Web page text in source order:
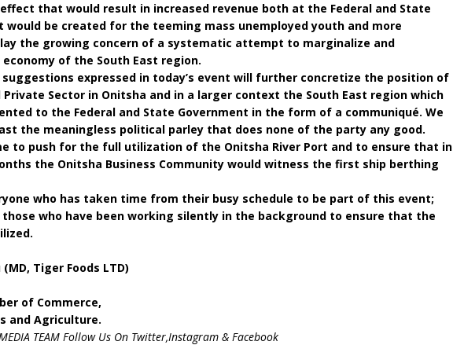
that would result in increased revenue both at the Federal and State
would be created for the teeming mass unemployed youth and more
the growing concern of a systematic attempt to marginalize and
of the South East region.
suggestions expressed in today’s event will further concretize the position of
Private Sector in Onitsha and in a larger context the South East region which
to the Federal and State Government in the form of a communiqué. We
the meaningless political parley that does none of the party any good.
to push for the full utilization of the Onitsha River Port and to ensure that in
the Onitsha Business Community would witness the first ship berthing
who has taken time from their busy schedule to be part of this event;
who have been working silently in the background to ensure that the
Tiger Foods LTD)
of Commerce,
and Agriculture.
MEDIA TEAM Follow Us On Twitter,Instagram & Facebook